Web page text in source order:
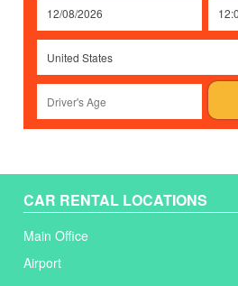
United States
CAR RENTAL LOCATIONS
Main Office
Airport